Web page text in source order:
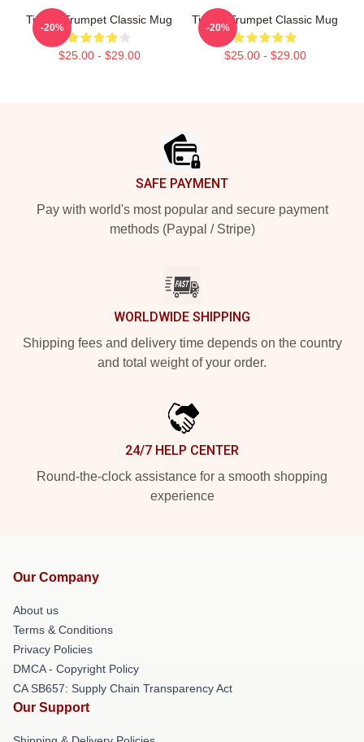
Timmy Trumpet Classic Mug
$25.00 - $29.00
-20%
Timmy Trumpet Classic Mug
$25.00 - $29.00
-20%
SAFE PAYMENT
Pay with world's most popular and secure payment
methods (Paypal / Stripe)
WORLDWIDE SHIPPING
Shipping fees and delivery time depends on the country
and total weight of your order.
24/7 HELP CENTER
Round-the-clock assistance for a smooth shopping
experience
Our Company
About us
Terms & Conditions
Privacy Policies
DMCA - Copyright Policy
CA SB657: Supply Chain Transparency Act
Our Support